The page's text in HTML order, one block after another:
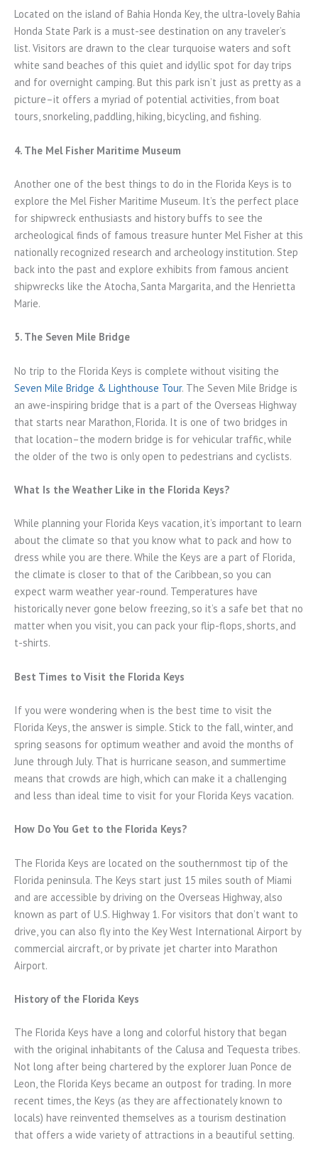
Located on the island of Bahia Honda Key, the ultra-lovely Bahia
Honda State Park is a must-see destination on any traveler’s
list. Visitors are drawn to the clear turquoise waters and soft
white sand beaches of this quiet and idyllic spot for day trips
and for overnight camping. But this park isn’t just as pretty as a
picture–it offers a myriad of potential activities, from boat
tours, snorkeling, paddling, hiking, bicycling, and fishing.
4. The Mel Fisher Maritime Museum
Another one of the best things to do in the Florida Keys is to
explore the Mel Fisher Maritime Museum. It’s the perfect place
for shipwreck enthusiasts and history buffs to see the
archeological finds of famous treasure hunter Mel Fisher at this
nationally recognized research and archeology institution. Step
back into the past and explore exhibits from famous ancient
shipwrecks like the Atocha, Santa Margarita, and the Henrietta
Marie.
5. The Seven Mile Bridge
No trip to the Florida Keys is complete without visiting the
Seven Mile Bridge & Lighthouse Tour. The Seven Mile Bridge is
an awe-inspiring bridge that is a part of the Overseas Highway
that starts near Marathon, Florida. It is one of two bridges in
that location–the modern bridge is for vehicular traffic, while
the older of the two is only open to pedestrians and cyclists.
What Is the Weather Like in the Florida Keys?
While planning your Florida Keys vacation, it’s important to learn
about the climate so that you know what to pack and how to
dress while you are there. While the Keys are a part of Florida,
the climate is closer to that of the Caribbean, so you can
expect warm weather year-round. Temperatures have
historically never gone below freezing, so it’s a safe bet that no
matter when you visit, you can pack your flip-flops, shorts, and
t-shirts.
Best Times to Visit the Florida Keys
If you were wondering when is the best time to visit the
Florida Keys, the answer is simple. Stick to the fall, winter, and
spring seasons for optimum weather and avoid the months of
June through July. That is hurricane season, and summertime
means that crowds are high, which can make it a challenging
and less than ideal time to visit for your Florida Keys vacation.
How Do You Get to the Florida Keys?
The Florida Keys are located on the southernmost tip of the
Florida peninsula. The Keys start just 15 miles south of Miami
and are accessible by driving on the Overseas Highway, also
known as part of U.S. Highway 1. For visitors that don’t want to
drive, you can also fly into the Key West International Airport by
commercial aircraft, or by private jet charter into Marathon
Airport.
History of the Florida Keys
The Florida Keys have a long and colorful history that began
with the original inhabitants of the Calusa and Tequesta tribes.
Not long after being chartered by the explorer Juan Ponce de
Leon, the Florida Keys became an outpost for trading. In more
recent times, the Keys (as they are affectionately known to
locals) have reinvented themselves as a tourism destination
that offers a wide variety of attractions in a beautiful setting.